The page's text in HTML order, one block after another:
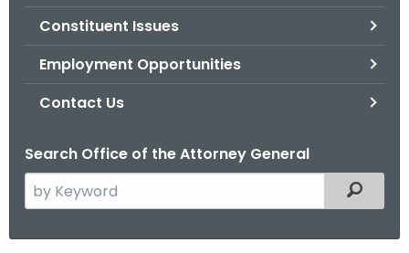
Constituent Issues
Employment Opportunities
Contact Us
Search Office of the Attorney General
e
Filtered